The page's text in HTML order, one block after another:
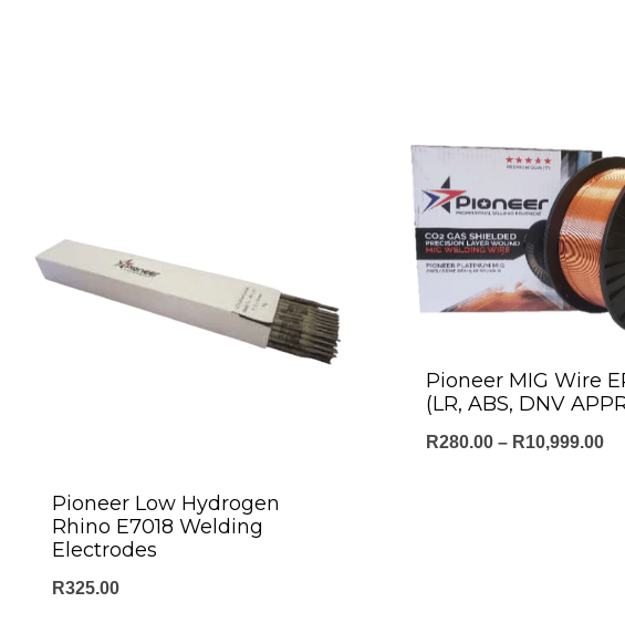
Pioneer Low Hydrogen
Rhino E7018 Welding
Electrodes
R325.00
Pioneer MIG Wire
(LR, ABS, DNV
R280.00 – R10,999.00